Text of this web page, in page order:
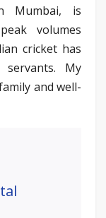
Mumbai, is
volumes
cricket has
My
and well-